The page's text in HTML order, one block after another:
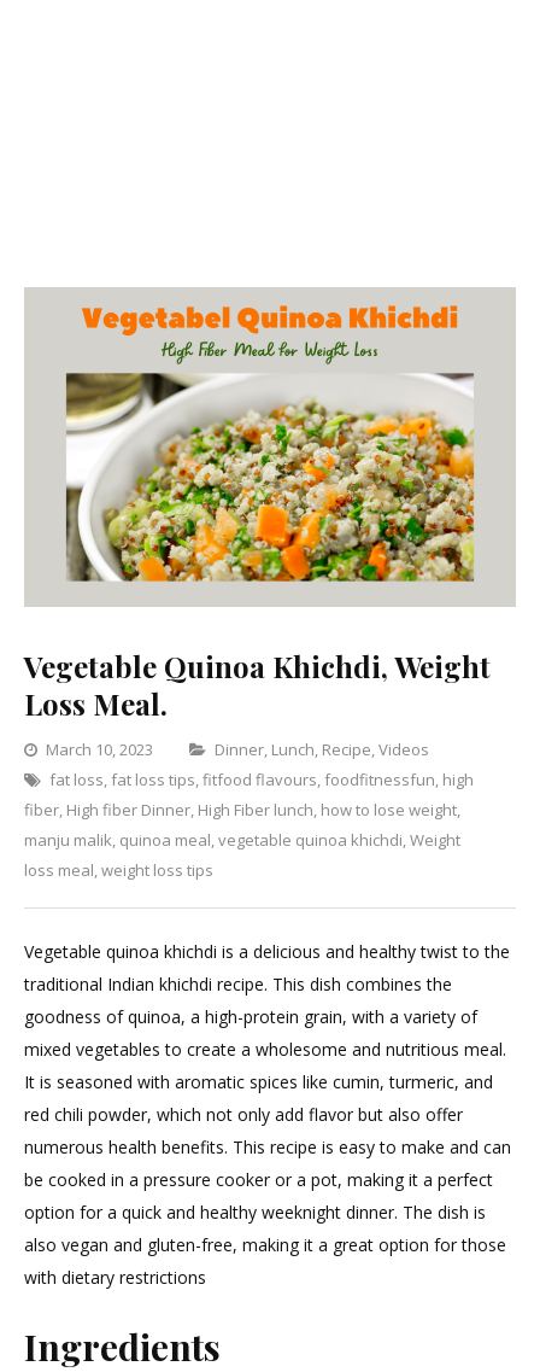
Vegetable Quinoa Khichdi, Weight
Loss Meal.
March 10, 2023 Categories
Dinner, Lunch, Recipe,Videos
fat loss,fat loss tips,fitfood flavours,foodfitnessfun, high
fiber, High fiber Dinner, High Fiber lunch, how to lose weight,
manju malik, quinoa meal,vegetable quinoa khichdi,Weight
loss meal,weight loss tips
Leave
Khichdi,
Loss
Meal.
Vegetable quinoa khichdi is a delicious and healthy twist to the
traditional Indian khichdi recipe. This dish combines the
goodness of quinoa, a high-protein grain, with a variety of
mixed vegetables to create a wholesome and nutritious meal.
It is seasoned with aromatic spices like cumin, turmeric, and
red chili powder, which not only add flavor but also offer
numerous health benefits. This recipe is easy to make and can
be cooked in a pressure cooker or a pot, making it a perfect
option for a quick and healthy weeknight dinner. The dish is
also vegan and gluten-free, making it a great option for those
with dietary restrictions
Ingredients